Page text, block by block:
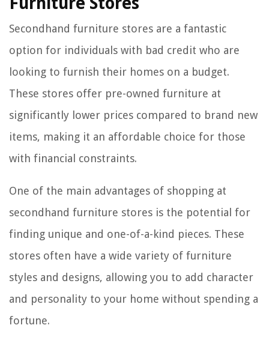
Secondhand furniture stores are a fantastic
option for individuals with bad credit who are
looking to furnish their homes on a budget.
These stores offer pre-owned furniture at
significantly lower prices compared to brand new
items, making it an affordable choice for those
with financial constraints.
One of the main advantages of shopping at
secondhand furniture stores is the potential for
finding unique and one-of-a-kind pieces. These
stores often have a wide variety of furniture
styles and designs, allowing you to add character
and personality to your home without spending a
fortune.